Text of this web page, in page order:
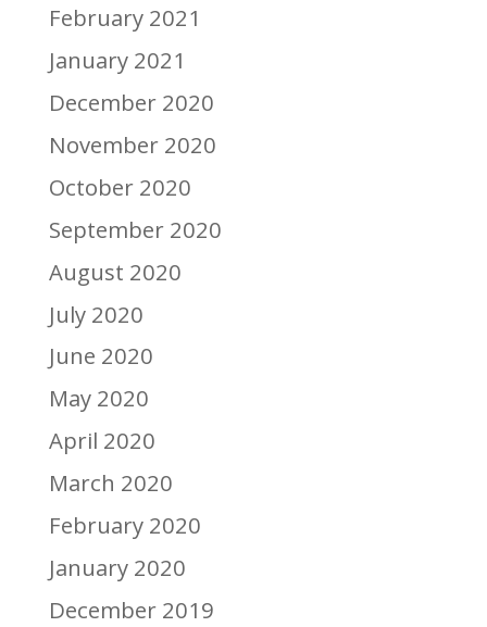
February 2021
January 2021
December 2020
November 2020
October 2020
September 2020
August 2020
July 2020
June 2020
May 2020
April 2020
March 2020
February 2020
January 2020
December 2019